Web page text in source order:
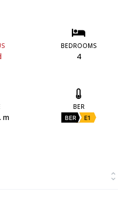
BEDROOMS
4
m
BER
BER E1